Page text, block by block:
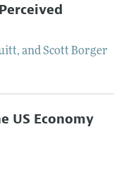
, andScott Borger
US Economy